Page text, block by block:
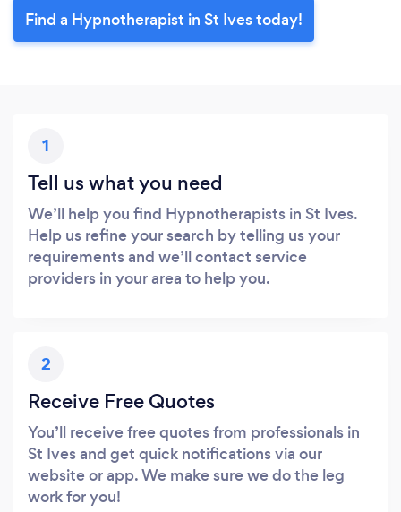
Find a Hypnotherapist in St Ives today!
1
Tell us what you need
We’ll help you find Hypnotherapists in St Ives.
Help us refine your search by telling us your
requirements and we’ll contact service
providers in your area to help you.
2
Receive Free Quotes
You’ll receive free quotes from professionals in
St Ives and get quick notifications via our
website or app. We make sure we do the leg
work for you!